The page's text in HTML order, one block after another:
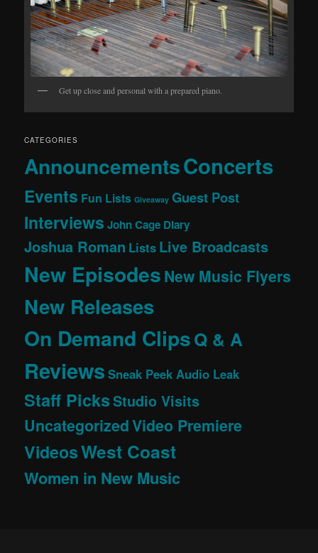
Get up close and personal with a prepared piano.
CATEGORIES
AnnouncementsConcerts
Events Fun Lists Giveaway Guest Post
Interviews John Cage Diary
Joshua Roman Lists Live Broadcasts
New EpisodesNew Music Flyers
New Releases
On Demand ClipsQ & A
Reviews Sneak Peek Audio Leak
Staff PicksStudio Visits
UncategorizedVideo Premiere
VideosWest Coast
Women in New Music